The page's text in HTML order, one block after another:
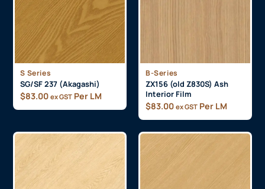
S Series
SG/SF 237 (Akagashi)
$83.00 ex GST Per LM
B-Series
ZX156 (old Z830S) Ash
Interior Film
$83.00 ex GST Per LM